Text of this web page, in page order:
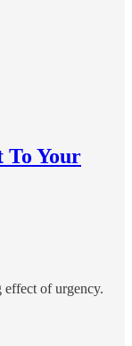
To Your
effect of urgency.